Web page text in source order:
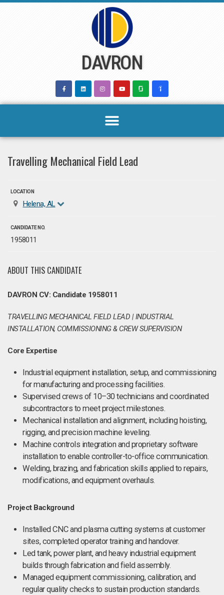
DAVRON
Travelling Mechanical Field Lead
LOCATION
Helena, AL
CANDIDATE NO.
1958011
ABOUT THIS CANDIDATE
DAVRON CV: Candidate 1958011
TRAVELLING MECHANICAL FIELD LEAD | INDUSTRIAL
INSTALLATION, COMMISSIONING & CREW SUPERVISION
Core Expertise
Industrial equipment installation, setup, and commissioning
for manufacturing and processing facilities.
Supervised crews of 10–30 technicians and coordinated
subcontractors to meet project milestones.
Mechanical installation and alignment, including hoisting,
rigging, and precision machine leveling.
Machine controls integration and proprietary software
installation to enable controller-to-office communication.
Welding, brazing, and fabrication skills applied to repairs,
modifications, and equipment overhauls.
Project Background
Installed CNC and plasma cutting systems at customer
sites, completed operator training and handover.
Led tank, power plant, and heavy industrial equipment
builds through fabrication and field assembly.
Managed equipment commissioning, calibration, and
regular quality checks to sustain production standards.